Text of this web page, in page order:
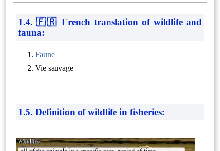
1.4. 🇫🇷 French translation of wildlife and
fauna:
Faune
Vie sauvage
1.5. Definition of wildlife in fisheries: